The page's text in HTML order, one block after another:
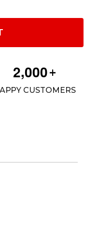
2,000+
CUSTOMERS